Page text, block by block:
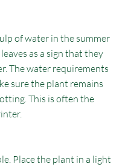
of water in the summer
as a sign that they
The water requirements
sure the plant remains
This is often the
Place the plant in a light